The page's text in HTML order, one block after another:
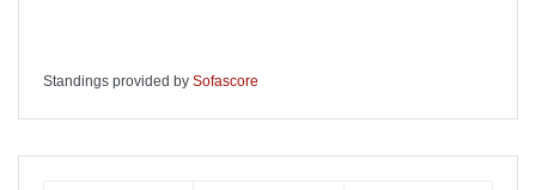
Standings provided by Sofascore